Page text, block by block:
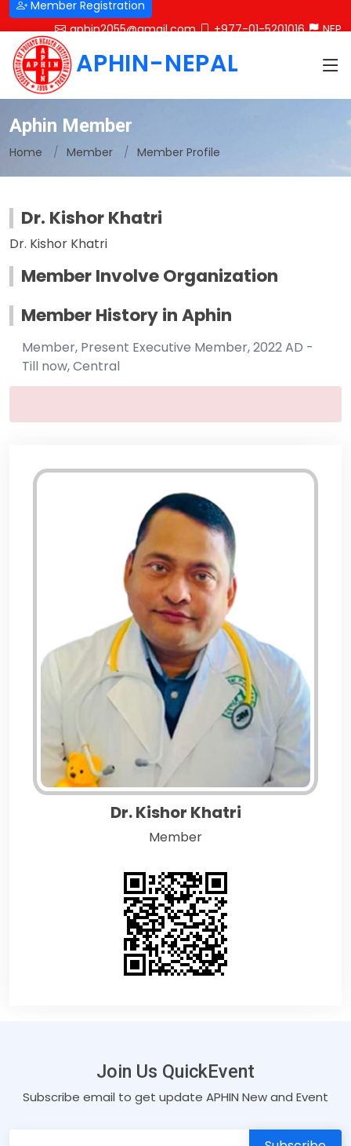
Member Registration
aphin2055@gmail.com
+977-01-5201016 NEP
APHIN-NEPAL
Aphin Member
Home Member Member Profile
Dr. Kishor Khatri
Dr. Kishor Khatri
Member Involve Organization
Member History in Aphin
Member, Present Executive Member, 2022 AD -
Till now, Central
Dr. Kishor Khatri
Member
Join Us QuickEvent
Subscribe email to get update APHIN New and Event